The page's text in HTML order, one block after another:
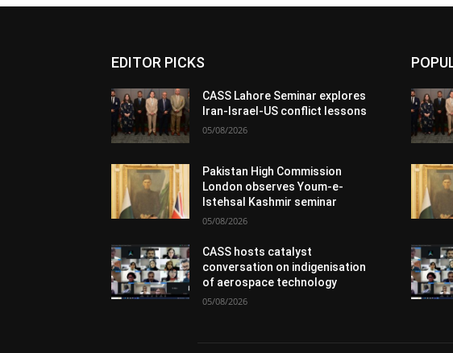
EDITOR PICKS
CASS Lahore Seminar explores
Iran-Israel-US conflict lessons
05/08/2026
Pakistan High Commission
London observes Youm-e-
Istehsal Kashmir seminar
05/08/2026
CASS hosts catalyst
conversation on indigenisation
of aerospace technology
05/08/2026